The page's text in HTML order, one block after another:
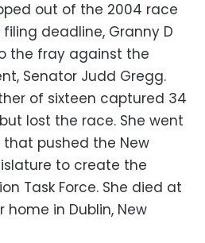
out of the 2004 race
deadline, Granny D
the fray against the
Senator Judd Gregg.
of sixteen captured 34
lost the race. She went
pushed the New
to create the
Task Force. She died at
in Dublin, New